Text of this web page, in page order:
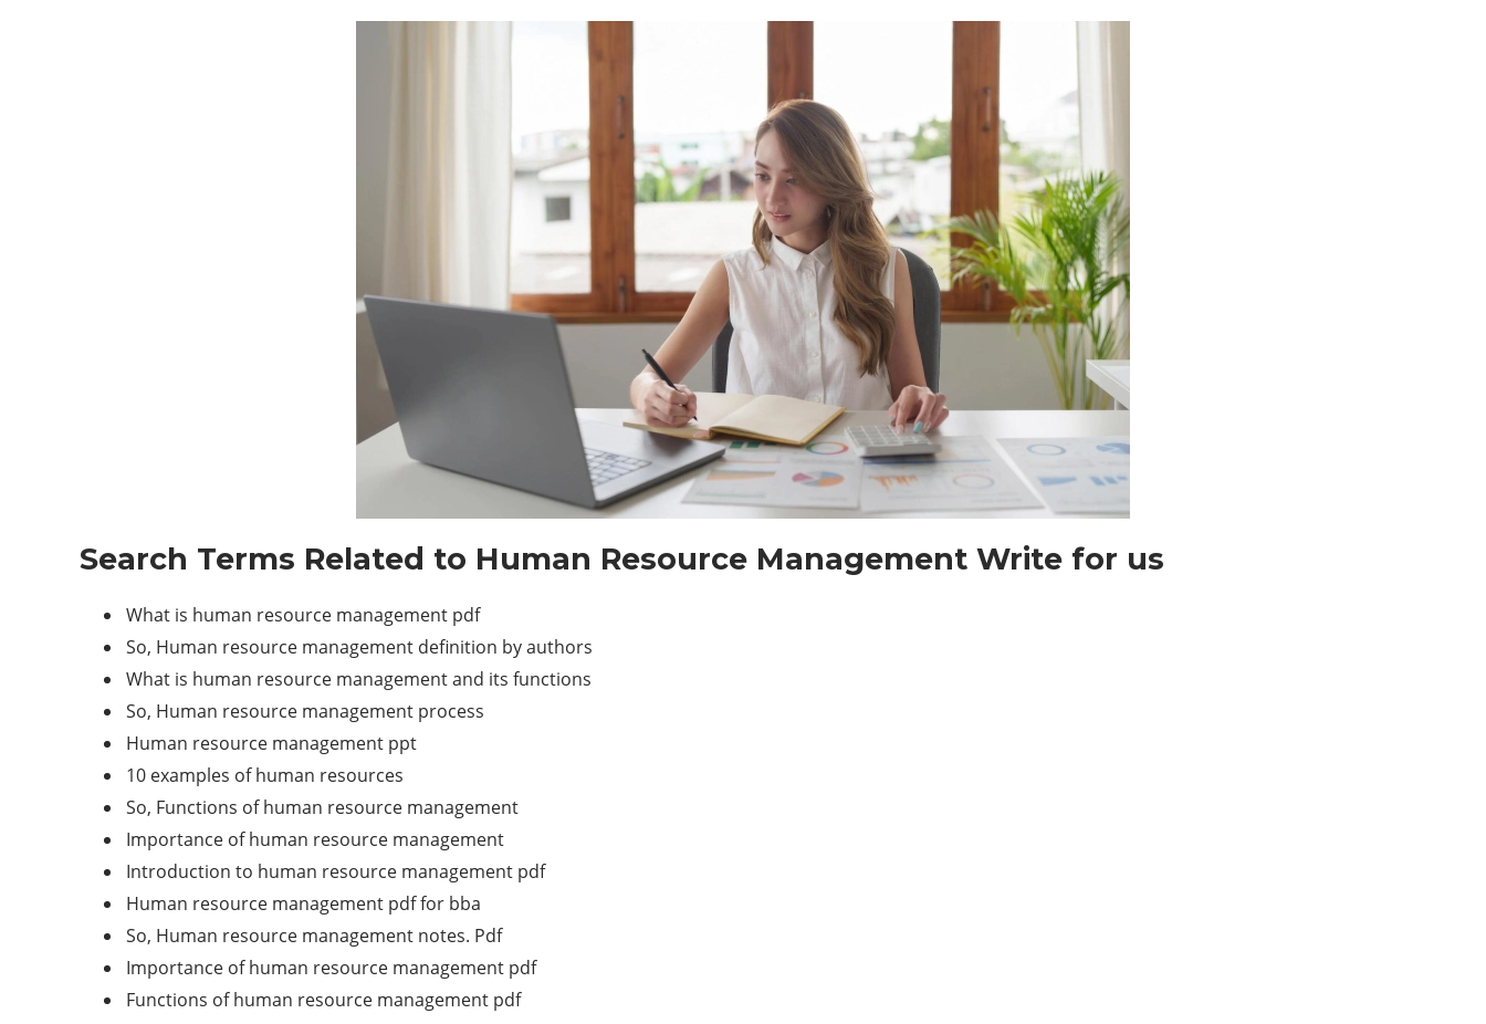
Search Terms Related to Human Resource Management Write for us
What is human resource management pdf
So, Human resource management definition by authors
What is human resource management and its functions
So, Human resource management process
Human resource management ppt
10 examples of human resources
So, Functions of human resource management
Importance of human resource management
Introduction to human resource management pdf
Human resource management pdf for bba
So, Human resource management notes. Pdf
Importance of human resource management pdf
Functions of human resource management pdf